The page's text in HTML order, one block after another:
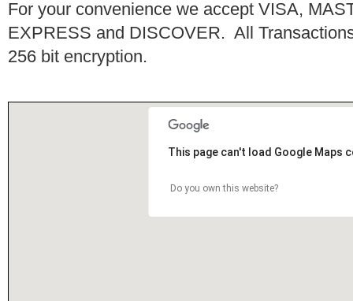
For your convenience we accept VISA,
EXPRESS and DISCOVER. All
256 bit encryption.
This page can't load Google Maps
Do you own this website?